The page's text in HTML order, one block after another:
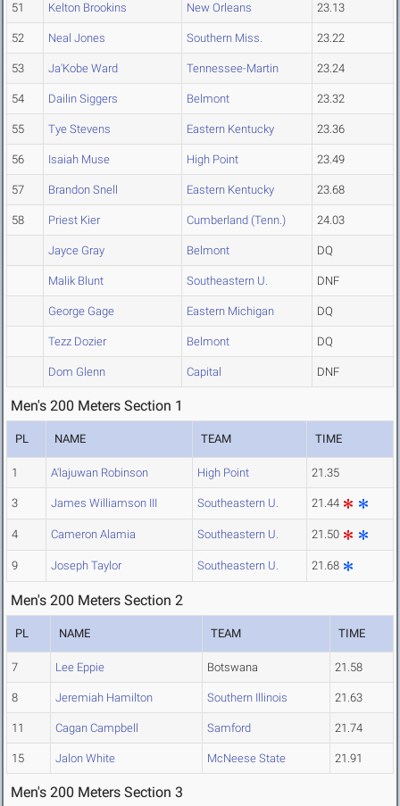
51 Kelton Brookins New Orleans 23.13
52 Neal Jones Southern Miss. 23.22
53 Ja'Kobe Ward Tennessee-Martin 23.24
54 Dailin Siggers Belmont 23.32
55 Tye Stevens Eastern Kentucky 23.36
56 Isaiah Muse High Point 23.49
57 Brandon Snell Eastern Kentucky 23.68
58 Priest Kier Cumberland (Tenn.) 24.03
Jayce Gray Belmont DQ
Malik Blunt Southeastern U. DNF
George Gage Eastern Michigan DQ
Tezz Dozier Belmont DQ
Dom Glenn Capital DNF
Men's 200 Meters Section 1
PL NAME TEAM TIME
1 A'lajuwan Robinson High Point 21.35
3 James Williamson III Southeastern U. 21.44
4 Cameron Alamia Southeastern U. 21.50
9 Joseph Taylor Southeastern U. 21.68
Men's 200 Meters Section 2
PL NAME TEAM TIME
7 Lee Eppie Botswana 21.58
8 Jeremiah Hamilton Southern Illinois 21.63
11 Cagan Campbell Samford 21.74
15 Jalon White McNeese State 21.91
Men's 200 Meters Section 3